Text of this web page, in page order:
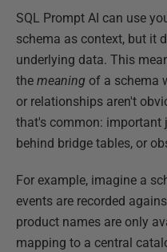
SQL Prompt AI can use
schema as context, but it
underlying data. This
the meaning of a schema
or relationships aren't
that's common: important
behind bridge tables, or
For example, imagine a
events are recorded
product names are only
mapping to a central